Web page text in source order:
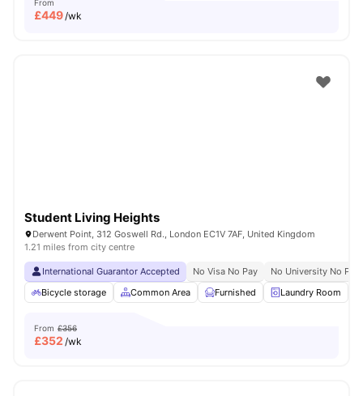
From
£449/wk
Student Living Heights
Derwent Point, 312 Goswell Rd., London EC1V 7AF, United Kingdom
1.21 miles from city centre
International Guarantor Accepted No Visa No Pay
No University No Pay
Bicycle storage
Common Area Furnished Laundry Room
From £356
£352 /wk